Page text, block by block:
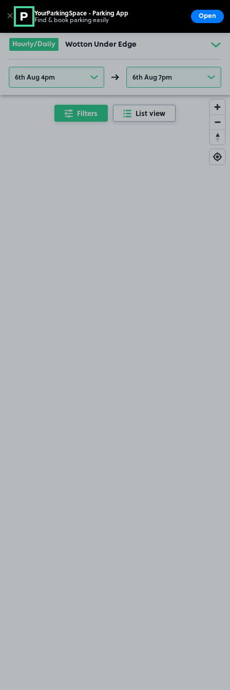
Go to the homepage
Hourly/Daily Wotton Under Edge
6th Aug 4pm 6th Aug 7pm
Filters List view
✕ YourParkingSpace - Parking App
Find & book parking easily Open